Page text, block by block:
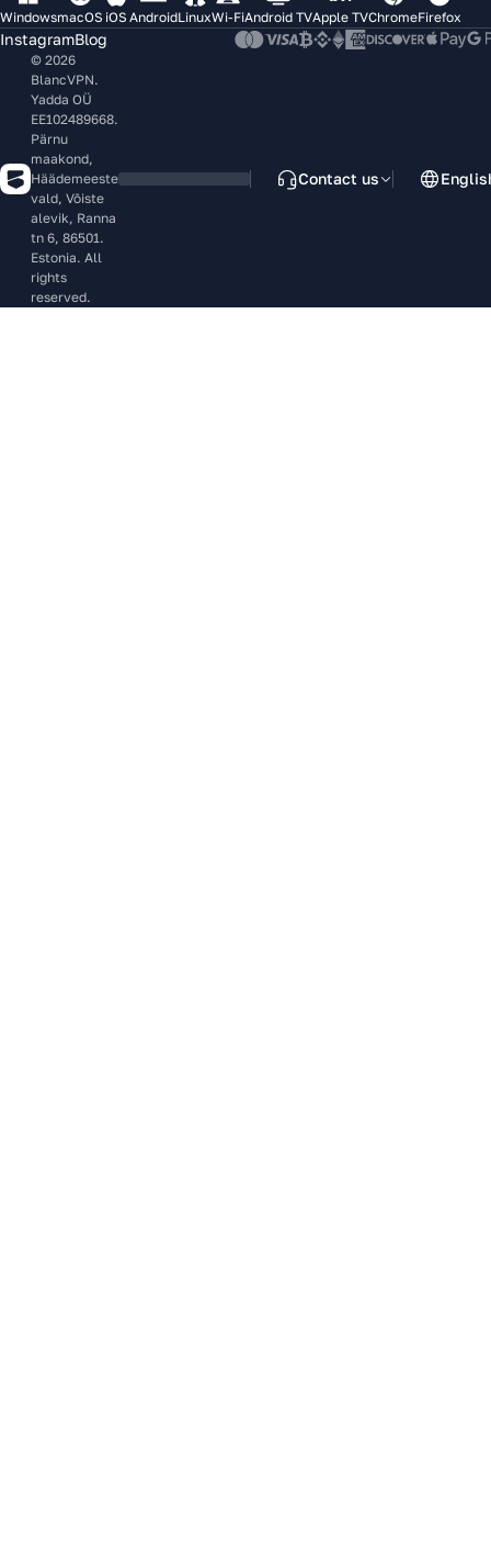
WindowsmacOS iOS AndroidLinuxWi-FiAndroid TVApple TVChromeFirefox
InstagramBlog
© 2026
BlancVPN.
Yadda OÜ
EE102489668.
Pärnu
maakond,
Häädemeeste
vald, Võiste
alevik, Ranna
tn 6, 86501.
Estonia. All
rights
reserved.
Contact us